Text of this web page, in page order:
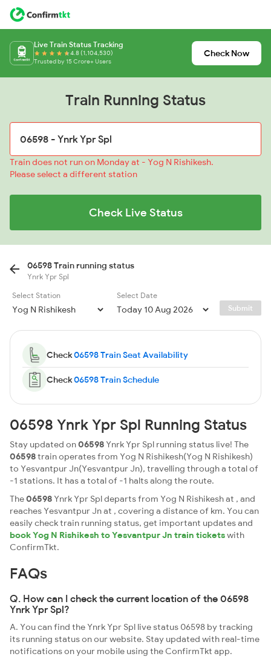
Live Train Status Tracking
4.8 (1,104,530)
Trusted by 15 Crore+ Users
Check Now
Train Running Status
Train does not run on Monday at - Yog N Rishikesh.
Please select a different station
Check Live Status
06598 Train running status
Ynrk Ypr Spl
Select Station
Select Date
Submit
Check06598 Train Seat Availability
Check06598 Train Schedule
06598 Ynrk Ypr Spl Running Status
Stay updated on06598 Ynrk Ypr Spl running status live! The
06598train operates from Yog N Rishikesh(Yog N Rishikesh)
to Yesvantpur Jn(Yesvantpur Jn), travelling through a total of
-1 stations. It has a total of -1 halts along the route.
The06598 Ynrk Ypr Spl departs from Yog N Rishikesh at , and
reaches Yesvantpur Jn at , covering a distance of km. You can
easily check train running status, get important updates and
book Yog N Rishikesh to Yesvantpur Jn train ticketswith
ConfirmTkt.
FAQs
Q. How can I check the current location of the 06598
Ynrk Ypr Spl?
A. You can find the Ynrk Ypr Spl live status 06598 by tracking
its running status on our website. Stay updated with real-time
notifications on your mobile using the ConfirmTkt app.